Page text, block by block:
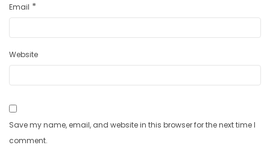
Email *
Website
Save my name, email, and website in this browser for the next time I
comment.